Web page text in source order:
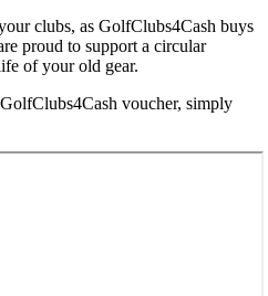
clubs, as GolfClubs4Cash buys
proud to support a circular
of your old gear.
voucher, simply